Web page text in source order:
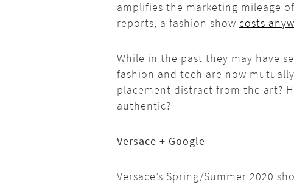
amplifies the marketing mileage
reports, a fashion show costs
While in the past they may have
fashion and tech are now
placement distract from the art?
authentic?
Versace + Google
Versace’s Spring/Summer 2020